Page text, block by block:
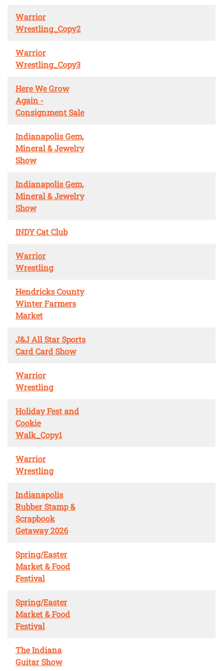
Warrior
Wrestling_Copy2
Warrior
Wrestling_Copy3
Here We Grow
Again -
Consignment Sale
Indianapolis Gem,
Mineral & Jewelry
Show
Indianapolis Gem,
Mineral & Jewelry
Show
INDY Cat Club
Warrior
Wrestling
Hendricks County
Winter Farmers
Market
J&J All Star Sports
Card Card Show
Warrior
Wrestling
Holiday Fest and
Cookie
Walk_Copy1
Warrior
Wrestling
Indianapolis
Rubber Stamp &
Scrapbook
Getaway 2026
Spring/Easter
Market & Food
Festival
Spring/Easter
Market & Food
Festival
The Indiana
Guitar Show